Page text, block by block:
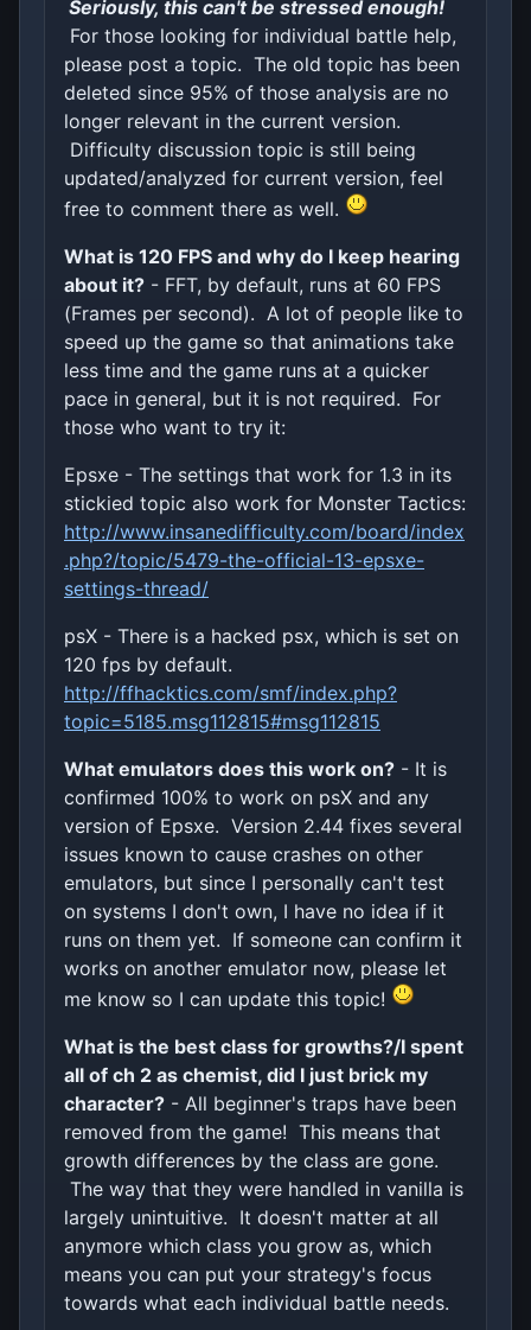
Seriously, this can't be stressed enough!
For those looking for individual battle help,
please post a topic. The old topic has been
deleted since 95% of those analysis are no
longer relevant in the current version.
Difficulty discussion topic is still being
updated/analyzed for current version, feel
free to comment there as well.
What is 120 FPS and why do I keep hearing
about it? - FFT, by default, runs at 60 FPS
(Frames per second). A lot of people like to
speed up the game so that animations take
less time and the game runs at a quicker
pace in general, but it is not required. For
those who want to try it:
Epsxe - The settings that work for 1.3 in its
stickied topic also work for Monster Tactics:
http://www.insanedifficulty.com/board/index
.php?/topic/5479-the-official-13-epsxe-
settings-thread/
psX - There is a hacked psx, which is set on
120 fps by default.
http://ffhacktics.com/smf/index.php?
topic=5185.msg112815#msg112815
What emulators does this work on? - It is
confirmed 100% to work on psX and any
version of Epsxe. Version 2.44 fixes several
issues known to cause crashes on other
emulators, but since I personally can't test
on systems I don't own, I have no idea if it
runs on them yet. If someone can confirm it
works on another emulator now, please let
me know so I can update this topic!
What is the best class for growths?/I spent
all of ch 2 as chemist, did I just brick my
character? - All beginner's traps have been
removed from the game! This means that
growth differences by the class are gone.
The way that they were handled in vanilla is
largely unintuitive. It doesn't matter at all
anymore which class you grow as, which
means you can put your strategy's focus
towards what each individual battle needs.